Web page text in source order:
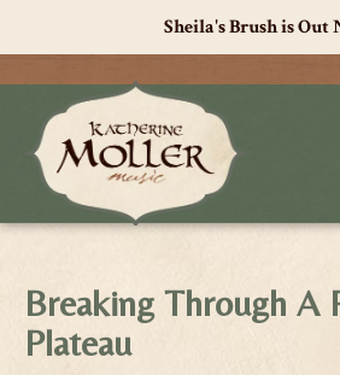
Sheila's Brush is Out
Breaking Through A
Plateau